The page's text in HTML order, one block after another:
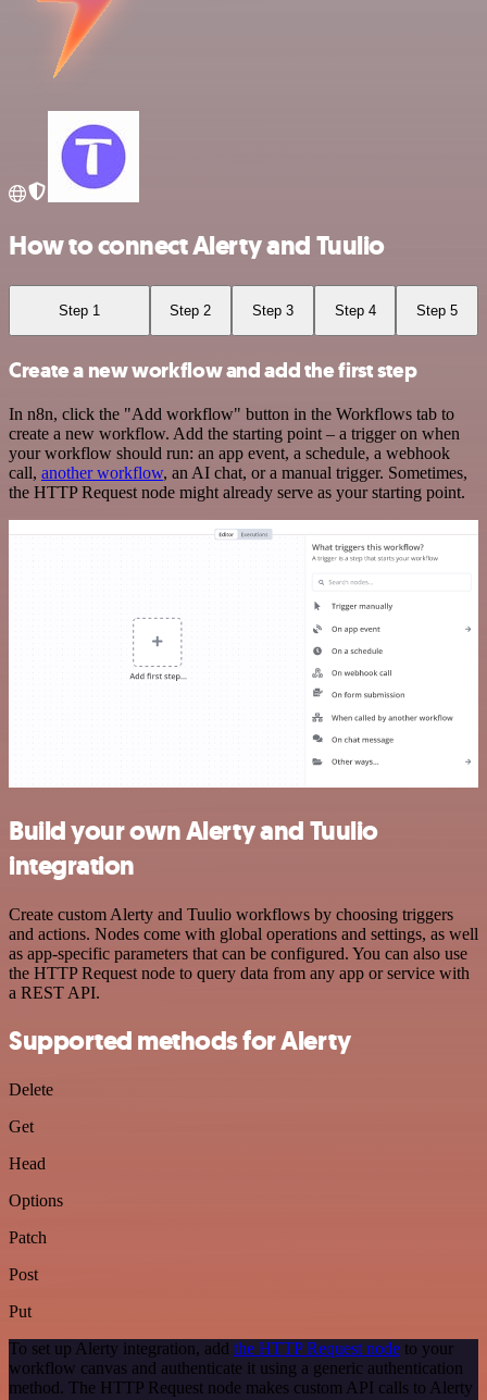
How to connect Alerty and Tuulio
Step 1 Step 2 Step 3 Step 4 Step 5
Create a new workflow and add the first step
In n8n, click the "Add workflow" button in the Workflows tab to
create a new workflow. Add the starting point – a trigger on when
your workflow should run: an app event, a schedule, a webhook
call, another workflow, an AI chat, or a manual trigger. Sometimes,
the HTTP Request node might already serve as your starting point.
Build your own Alerty and Tuulio
integration
Create custom Alerty and Tuulio workflows by choosing triggers
and actions. Nodes come with global operations and settings, as well
as app-specific parameters that can be configured. You can also use
the HTTP Request node to query data from any app or service with
a REST API.
Supported methods for Alerty
Delete
Get
Head
Options
Patch
Post
Put
To set up Alerty integration, add the HTTP Request node to your
workflow canvas and authenticate it using a generic authentication
method. The HTTP Request node makes custom API calls to Alerty